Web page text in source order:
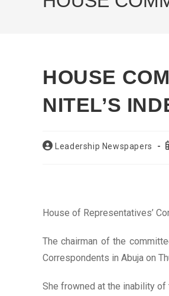
HOUSE
NITEL’S
PostLeadership Newspapers
House of Representatives’
The chairman of the
Correspondents in Abuja on
She frowned at the inability